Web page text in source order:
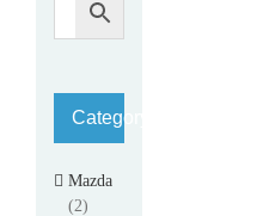
Category
Mazda
(2)